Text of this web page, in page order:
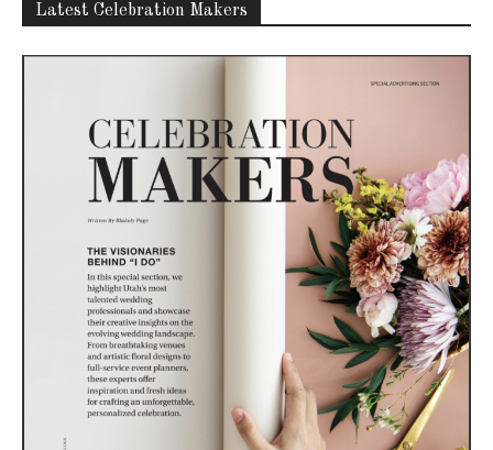
Latest Celebration Makers